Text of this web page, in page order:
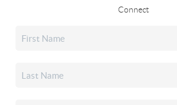
Connect